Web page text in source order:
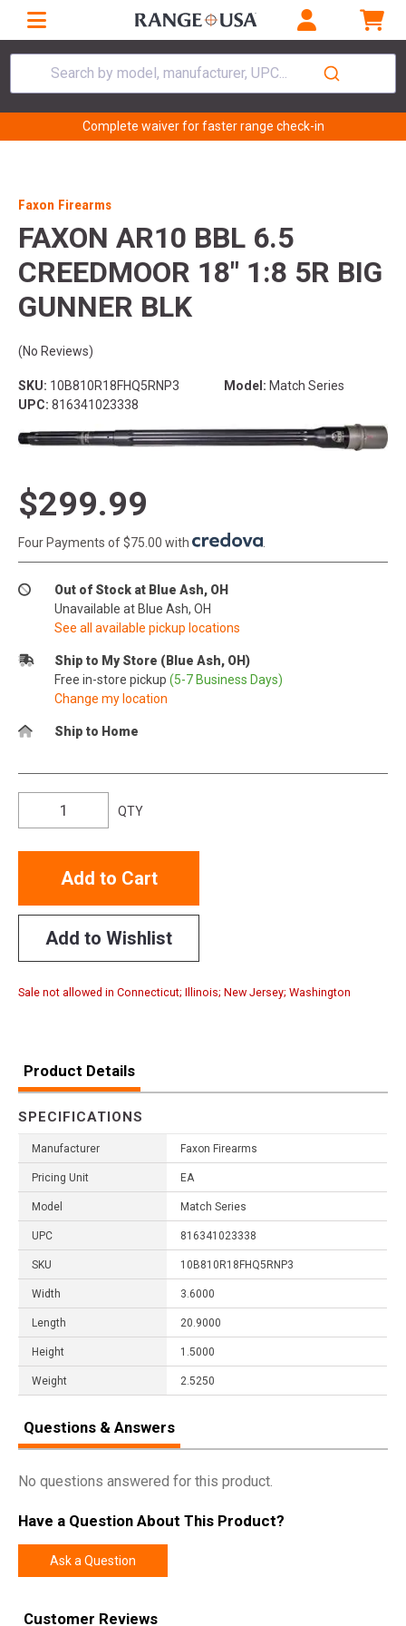
Search by model, manufacturer, UPC...
Complete waiver for faster range check-in
Faxon Firearms
FAXON AR10 BBL 6.5
CREEDMOOR 18" 1:8 5R BIG
GUNNER BLK
(No Reviews)
SKU: 10B810R18FHQ5RNP3 Model: Match Series
UPC: 816341023338
$299.99
Four Payments of $75.00 with
Out of Stock at Blue Ash, OH
Unavailable at Blue Ash, OH
See all available pickup locations
Ship to My Store (Blue Ash, OH)
Free in-store pickup (5-7 Business Days)
Change my location
Ship to Home
QTY
Add to Cart
Add to Wishlist
Sale not allowed in Connecticut; Illinois; New Jersey; Washington
Product Details
SPECIFICATIONS
Manufacturer Faxon Firearms
Pricing Unit EA
Model Match Series
UPC 816341023338
SKU 10B810R18FHQ5RNP3
Width 3.6000
Length 20.9000
Height 1.5000
Weight 2.5250
Questions & Answers
No questions answered for this product.
Have a Question About This Product?
Ask a Question
Customer Reviews